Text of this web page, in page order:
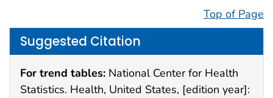
Top of Page
Suggested Citation
For trend tables: National Center for Health
Statistics. Health, United States, [edition year]: